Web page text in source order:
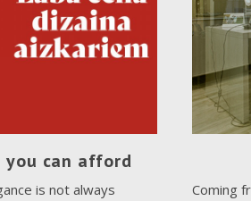
you can afford
is not always
Coming